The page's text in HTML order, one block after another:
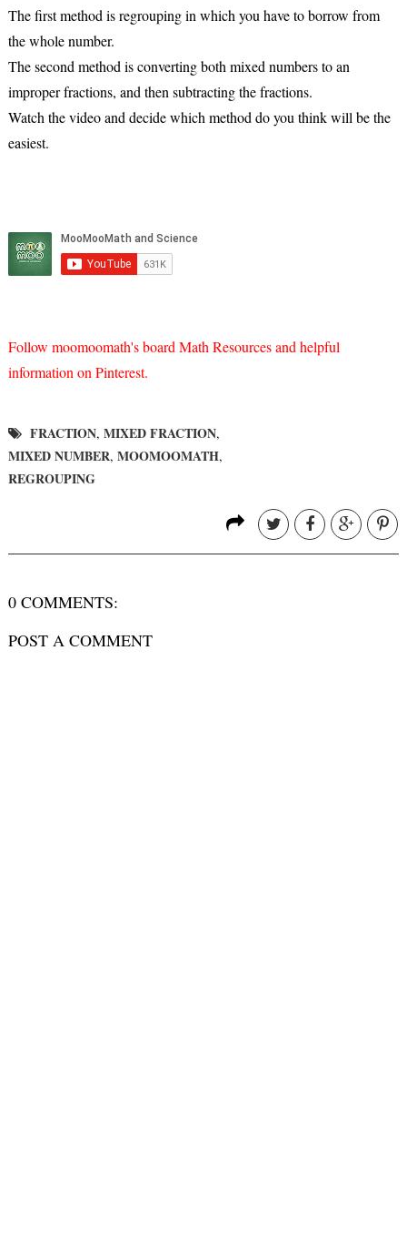
The first method is regrouping in which you have to borrow from
the whole number.
The second method is converting both mixed numbers to an
improper fractions, and then subtracting the fractions.
Watch the video and decide which method do you think will be the
easiest.
Follow moomoomath's board Math Resources and helpful
information on Pinterest.
FRACTION, MIXED FRACTION,
MIXED NUMBER, MOOMOOMATH,
REGROUPING
0 COMMENTS:
POST A COMMENT